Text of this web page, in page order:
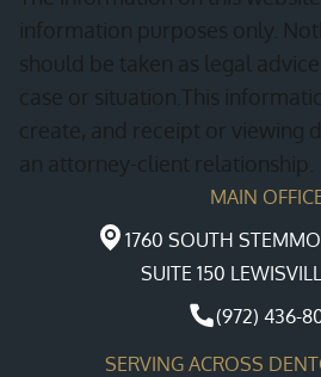
information purposes only.
should be taken as legal
case or situation.This
create, and receipt or viewing
an attorney-client relationship.
MAIN
1760 SOUTH
SUITE 150
(972) 436-
SERVING ACROSS